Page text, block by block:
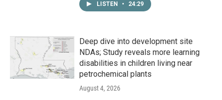
LISTEN • 24:29
Deep dive into development site
NDAs; Study reveals more learning
disabilities in children living near
petrochemical plants
August 4, 2026